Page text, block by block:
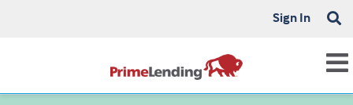
Sign In